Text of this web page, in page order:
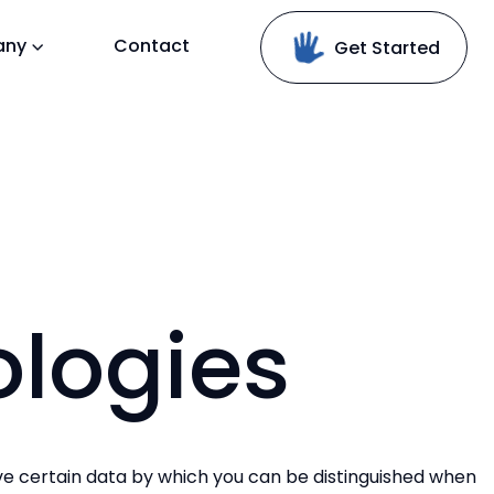
Contact Get Started
certain data by which you can be distinguished when